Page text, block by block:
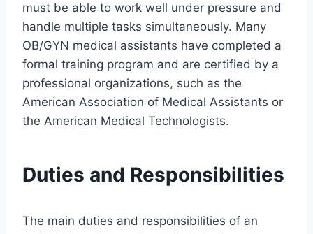
must be able to work well under pressure and
handle multiple tasks simultaneously. Many
OB/GYN medical assistants have completed a
formal training program and are certified by a
professional organizations, such as the
American Association of Medical Assistants or
the American Medical Technologists.
Duties and Responsibilities
The main duties and responsibilities of an